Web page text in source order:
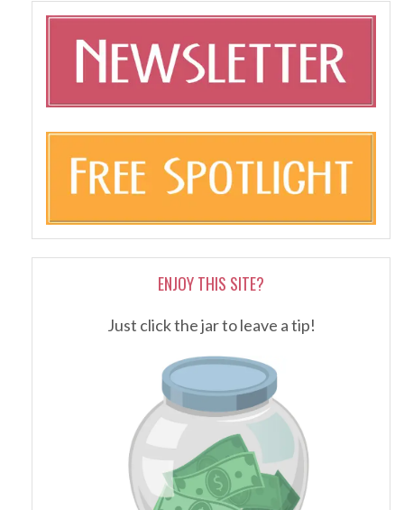
ENJOY THIS SITE?
Just click the jar to leave a tip!